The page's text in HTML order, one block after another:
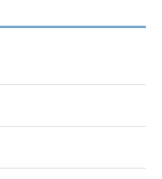
Moves | MOVES